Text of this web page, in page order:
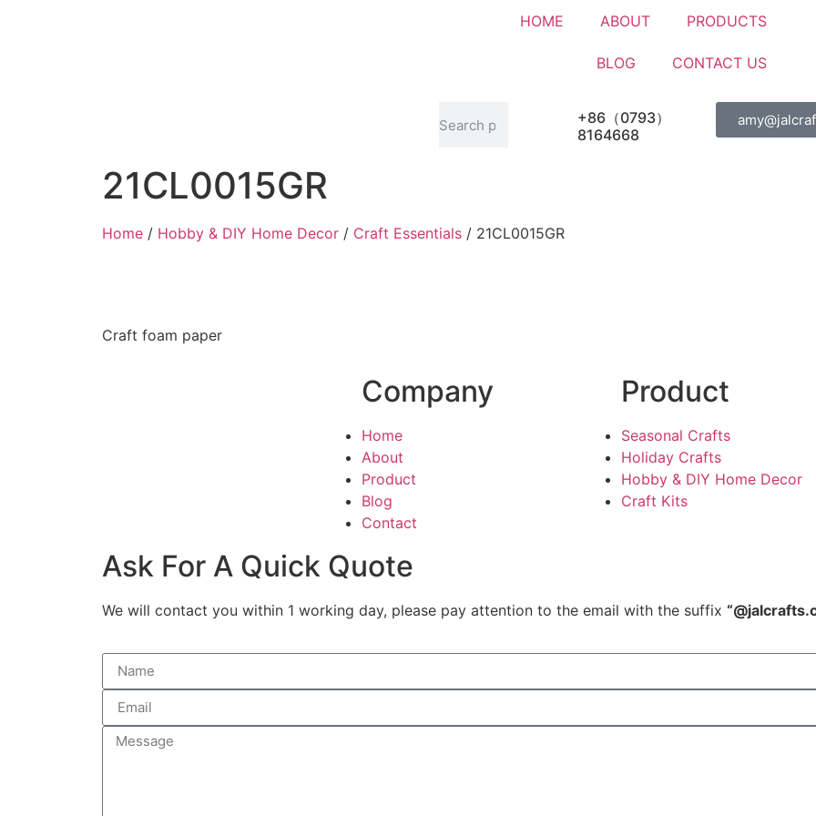
HOME ABOUT PRODUCTS
BLOG CONTACT US
+86（0793）
8164668
21CL0015GR
Home / Hobby & DIY Home Decor / Craft Essentials / 21CL0015GR
Craft foam paper
Company
Home
About
Product
Blog
Contact
Product
Seasonal Crafts
Holiday Crafts
Hobby & DIY Home Decor
Craft Kits
Ask For A Quick Quote
We will contact you within 1 working day, please pay attention to the email with the suffix